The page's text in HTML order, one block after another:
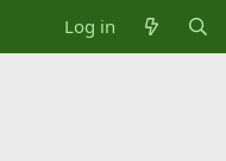
Log in